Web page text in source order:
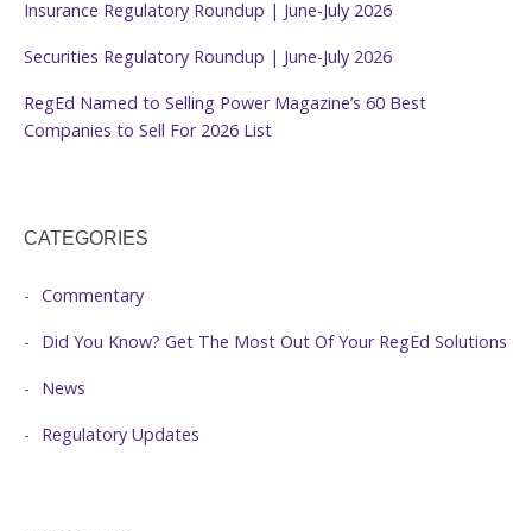
Insurance Regulatory Roundup | June-July 2026
Securities Regulatory Roundup | June-July 2026
RegEd Named to Selling Power Magazine’s 60 Best
Companies to Sell For 2026 List
CATEGORIES
Commentary
Did You Know? Get The Most Out Of Your RegEd Solutions
News
Regulatory Updates